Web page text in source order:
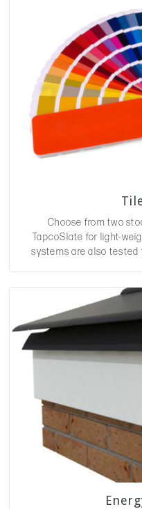
Choose from two
TapcoSlate for light-
systems are also tested